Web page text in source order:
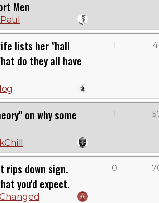
Men
lists her "hall
do they all have
1
on why some
1
rips down sign.
you'd expect.
0